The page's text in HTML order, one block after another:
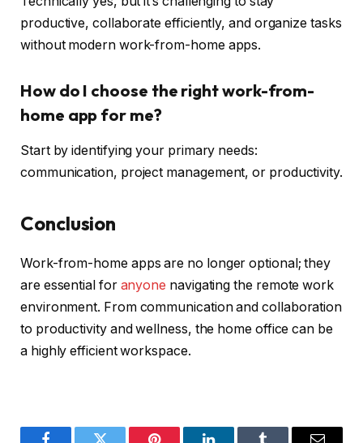
productive, collaborate efficiently, and organize tasks
without modern work-from-home apps.
How do I choose the right work-from-
home app for me?
Start by identifying your primary needs:
communication, project management, or productivity.
Conclusion
Work-from-home apps are no longer optional; they
are essential for anyone navigating the remote work
environment. From communication and collaboration
to productivity and wellness, the home office can be
a highly efficient workspace.